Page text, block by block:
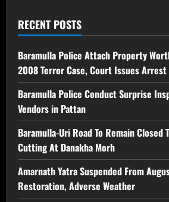
RECENT POSTS
Baramulla Police Attach Property
2008 Terror Case, Court Issues Arrest
Baramulla Police Conduct Surprise
Vendors in Pattan
Baramulla-Uri Road To Remain Closed
Cutting At Danakha Morh
Amarnath Yatra Suspended From
Restoration, Adverse Weather